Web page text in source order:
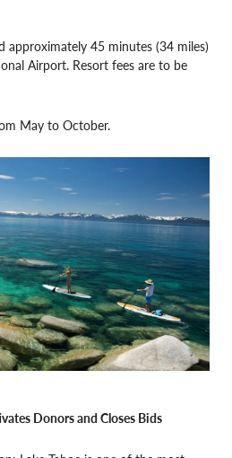
approximately 45 minutes (34 miles)
Airport. Resort fees are to be
May to October.
Donors and Closes Bids